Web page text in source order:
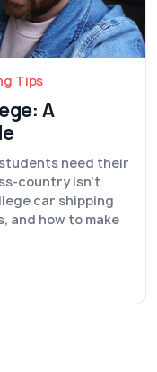
Tips
A
need their
country isn't
car shipping
and how to make